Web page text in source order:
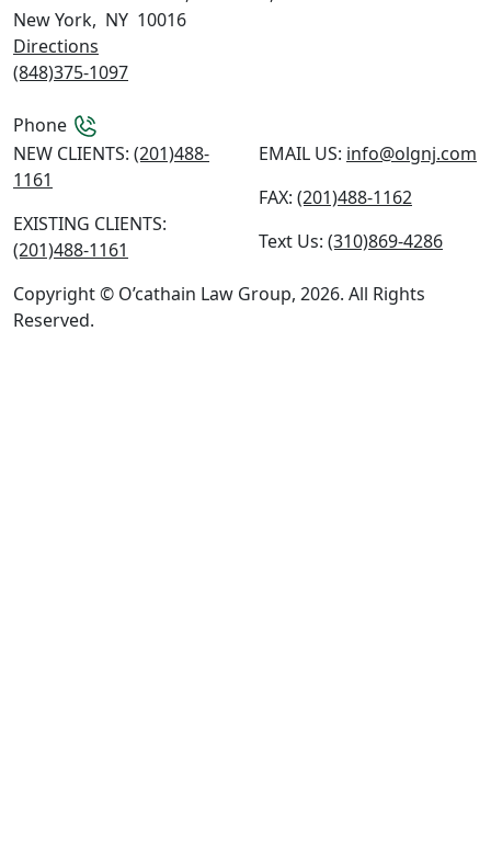
New York, NY 10016
Directions
(848)375-1097
Phone
NEW CLIENTS: (201)488-
1161
EXISTING CLIENTS:
(201)488-1161
EMAIL US: info@olgnj.com
FAX: (201)488-1162
Text Us: (310)869-4286
Copyright © O’cathain Law Group, 2026. All Rights
Reserved.